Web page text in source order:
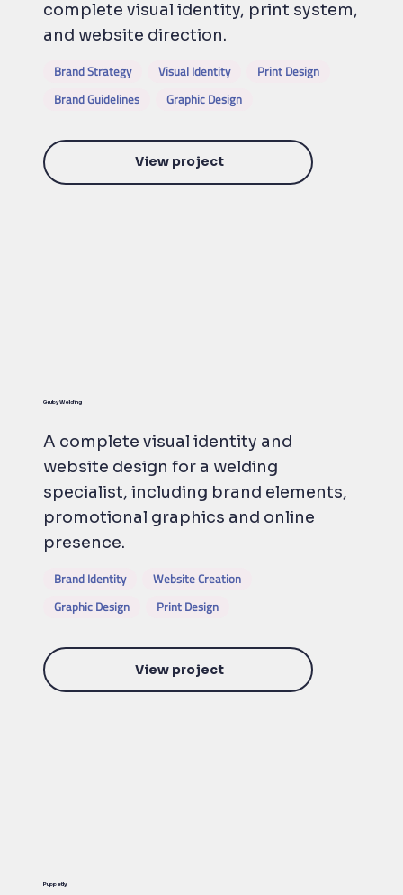
complete visual identity, print system,
and website direction.
Brand Strategy Visual Identity
Print Design
Brand Guidelines
Graphic Design
View project
Gruby Welding
A complete visual identity and
website design for a welding
specialist, including brand elements,
promotional graphics and online
presence.
Brand Identity
Website Creation
Graphic Design
Print Design
View project
Puppetly